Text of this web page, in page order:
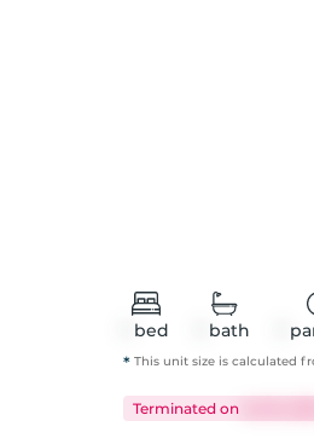
bed bath
* This unit size is calculated
Terminated on